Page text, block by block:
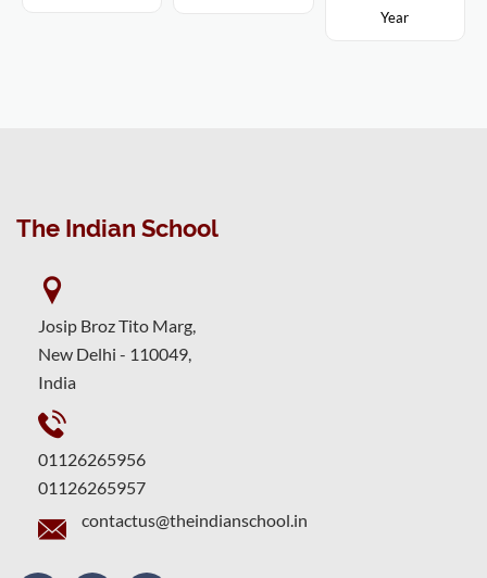
Year
The Indian School
Josip Broz Tito Marg,
New Delhi - 110049,
India
01126265956
01126265957
contactus@theindianschool.in